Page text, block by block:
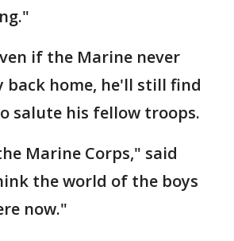
if the Marine never
back home, he'll still find
salute his fellow troops.
Marine Corps," said
the world of the boys
now."